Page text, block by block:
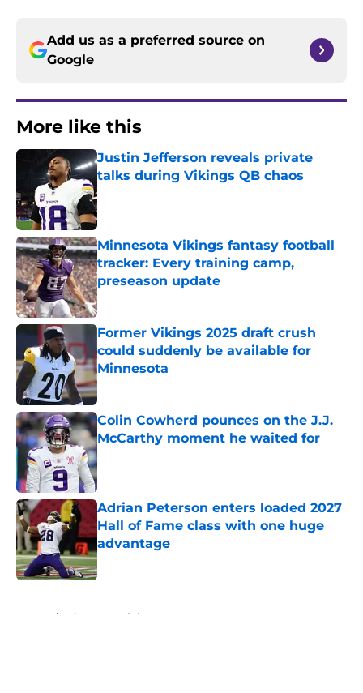
Add us as a preferred source on
Google
More like this
Justin Jefferson reveals private
talks during Vikings QB chaos
Published by on Invalid Date
Minnesota Vikings fantasy football
tracker: Every training camp,
preseason update
Published by on Invalid Date
Former Vikings 2025 draft crush
could suddenly be available for
Minnesota
Published by on Invalid Date
Colin Cowherd pounces on the J.J.
McCarthy moment he waited for
Published by on Invalid Date
Adrian Peterson enters loaded 2027
Hall of Fame class with one huge
advantage
Published by on Invalid Date
Home / Minnesota Vikings News